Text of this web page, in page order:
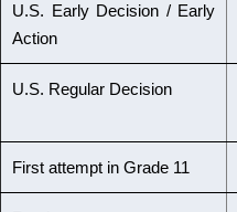
U.S. Early Decision / Early
Action
U.S. Regular Decision
First attempt in Grade 11